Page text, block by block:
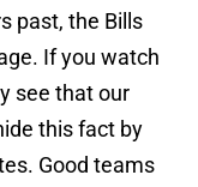
past, the Bills
If you watch
see that our
this fact by
Good teams